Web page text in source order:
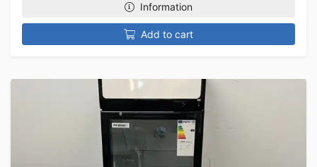
Information
Add to cart